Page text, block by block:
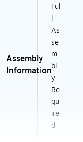
Assembly
Information
Ful
l
As
se
m
bl
y
Re
qu
ire
d